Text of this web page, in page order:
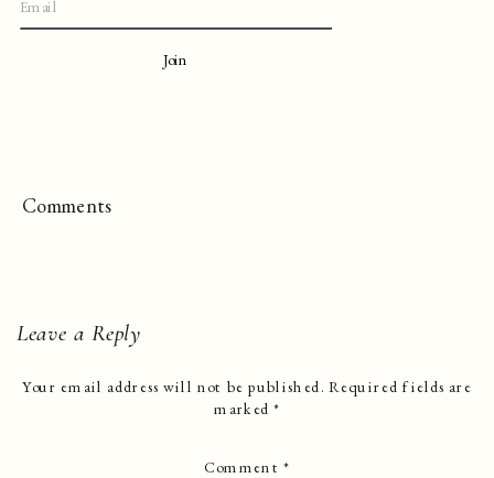
Join
Comments
Leave a Reply
Your email address will not be published. Required fields are
marked*
Comment*